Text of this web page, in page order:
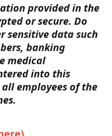
provided in the
or secure. Do
sensitive data such
banking
medical
into this
employees of the